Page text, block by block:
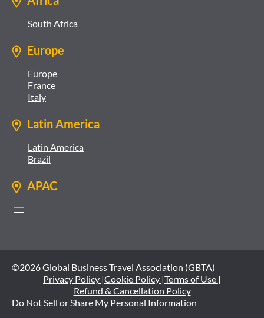
South Africa
Europe
Europe
France
Italy
Latin America
Latin America
Brazil
APAC
©2026 Global Business Travel Association (GBTA)
Privacy Policy |Cookie Policy |Terms of Use |
Refund & Cancellation Policy
Do Not Sell or Share My Personal Information